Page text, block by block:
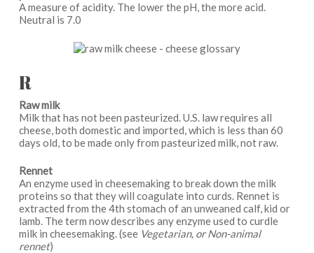
A measure of acidity. The lower the pH, the more acid.
Neutral is 7.0
R
Raw milk
Milk that has not been pasteurized. U.S. law requires all
cheese, both domestic and imported, which is less than 60
days old, to be made only from pasteurized milk, not raw.
Rennet
An enzyme used in cheesemaking to break down the milk
proteins so that they will coagulate into curds. Rennet is
extracted from the 4th stomach of an unweaned calf, kid or
lamb. The term now describes any enzyme used to curdle
milk in cheesemaking. (see Vegetarian, or Non-animal
rennet)